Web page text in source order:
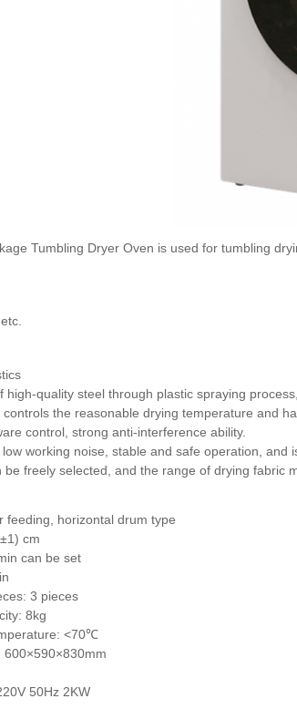
Tumbling Dryer Oven is used for tumbling
high-quality steel through plastic spraying
the reasonable drying temperature and
control, strong anti-interference ability.
working noise, stable and safe operation,
freely selected, and the range of drying fabric
feeding, horizontal drum type
cm
can be set
3 pieces
8kg
<70℃
600×590×830mm
50Hz 2KW